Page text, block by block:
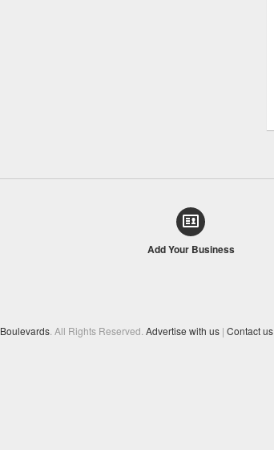
Add Your Business
Boulevards . All Rights Reserved. Advertise with us | Contact us